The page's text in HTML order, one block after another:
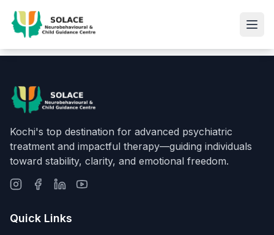
Kochi's top destination for advanced psychiatric
treatment and impactful therapy—guiding individuals
toward stability, clarity, and emotional freedom.
Quick Links